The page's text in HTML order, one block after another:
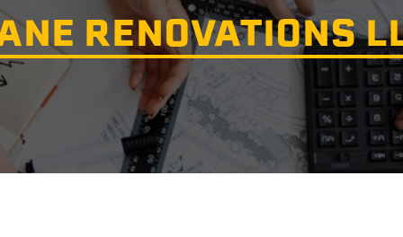
RENOVATIONS